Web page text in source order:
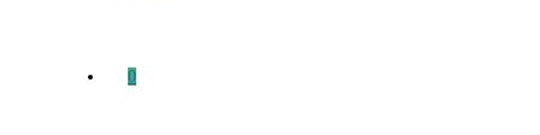
0